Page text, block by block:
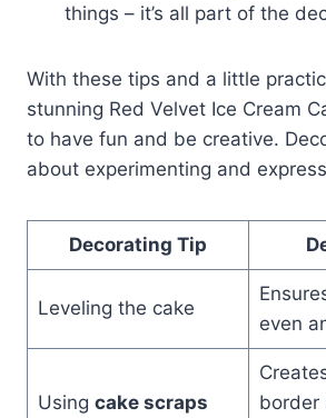
things – it’s all part of the
With these tips and a little
stunning Red Velvet Ice Cream
to have fun and be creative.
about experimenting and
Decorating Tip
Leveling the cake
even
Using cake scraps
border